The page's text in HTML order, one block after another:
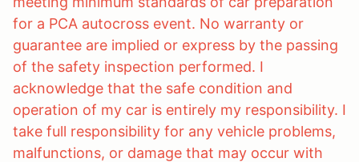
for a PCA autocross event. No warranty or
guarantee are implied or express by the passing
of the safety inspection performed. I
acknowledge that the safe condition and
operation of my car is entirely my responsibility. I
take full responsibility for any vehicle problems,
malfunctions, or damage that may occur with